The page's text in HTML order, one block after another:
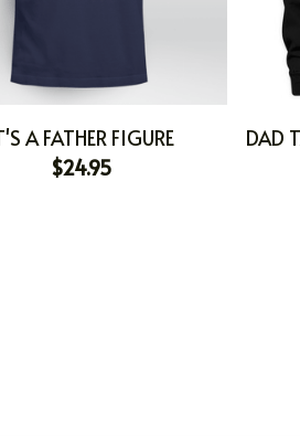
A FATHER FIGURE
$24.95
DAD